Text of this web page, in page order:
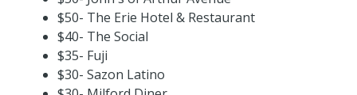
$50- The Erie Hotel & Restaurant
$40- The Social
$35- Fuji
$30- Sazon Latino